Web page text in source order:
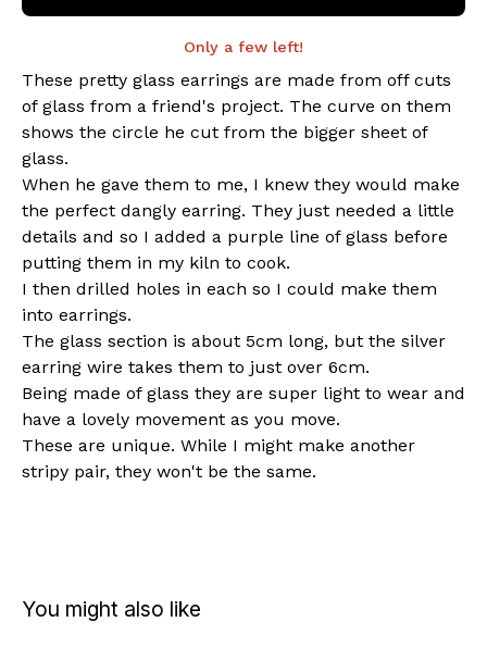
Only a few left!
These pretty glass earrings are made from off cuts
of glass from a friend's project. The curve on them
shows the circle he cut from the bigger sheet of
glass.
When he gave them to me, I knew they would make
the perfect dangly earring. They just needed a little
details and so I added a purple line of glass before
putting them in my kiln to cook.
I then drilled holes in each so I could make them
into earrings.
The glass section is about 5cm long, but the silver
earring wire takes them to just over 6cm.
Being made of glass they are super light to wear and
have a lovely movement as you move.
These are unique. While I might make another
stripy pair, they won't be the same.
You might also like